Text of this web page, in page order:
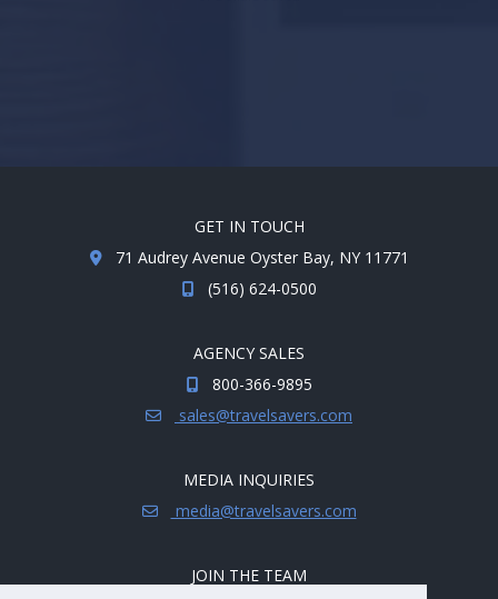
GET IN TOUCH
71 Audrey Avenue Oyster Bay, NY 11771
(516) 624-0500
AGENCY SALES
800-366-9895
sales@travelsavers.com
MEDIA INQUIRIES
media@travelsavers.com
JOIN THE TEAM